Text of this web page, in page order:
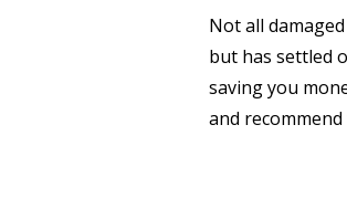
Not all
but has settled
saving you
and